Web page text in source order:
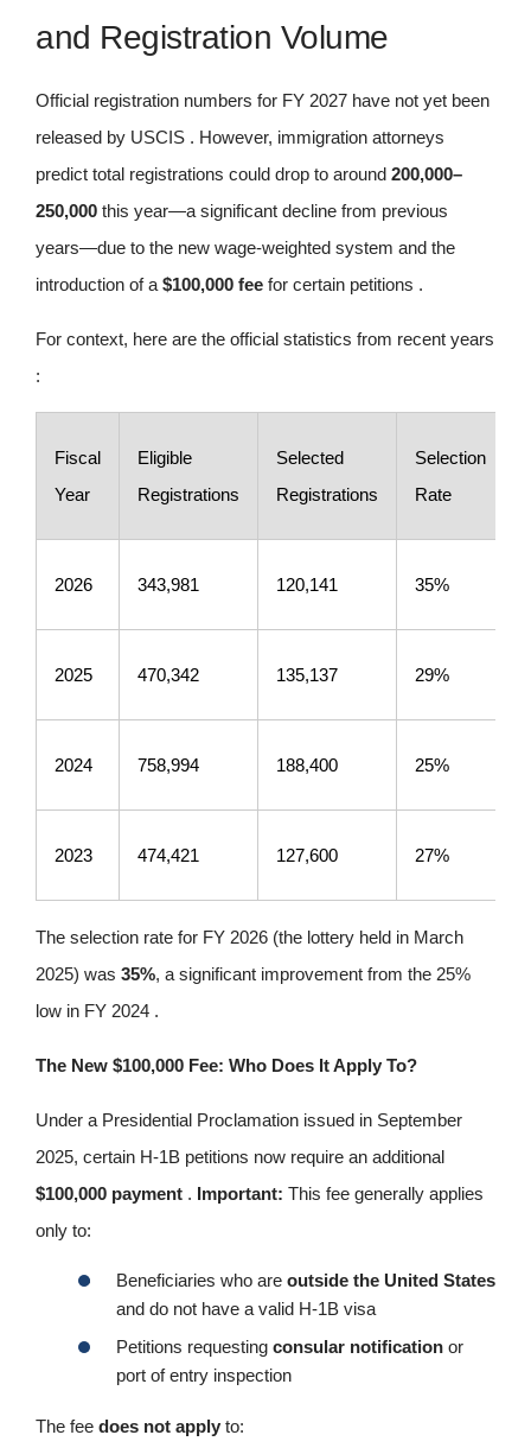
and Registration Volume
Official registration numbers for FY 2027 have not yet been
released by USCIS . However, immigration attorneys
predict total registrations could drop to around 200,000–
250,000 this year—a significant decline from previous
years—due to the new wage-weighted system and the
introduction of a $100,000 fee for certain petitions .
For context, here are the official statistics from recent years
:
Fiscal
Year
Eligible
Registrations
Selected
Registrations
Selection
Rate
2026 343,981 120,141 35%
2025 470,342 135,137 29%
2024 758,994 188,400 25%
2023 474,421 127,600 27%
The selection rate for FY 2026 (the lottery held in March
2025) was 35%, a significant improvement from the 25%
low in FY 2024 .
The New $100,000 Fee: Who Does It Apply To?
Under a Presidential Proclamation issued in September
2025, certain H-1B petitions now require an additional
$100,000 payment . Important: This fee generally applies
only to:
Beneficiaries who are outside the United States
and do not have a valid H-1B visa
Petitions requesting consular notification or
port of entry inspection
The fee does not apply to: